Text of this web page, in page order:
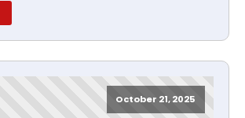
October 21, 2025